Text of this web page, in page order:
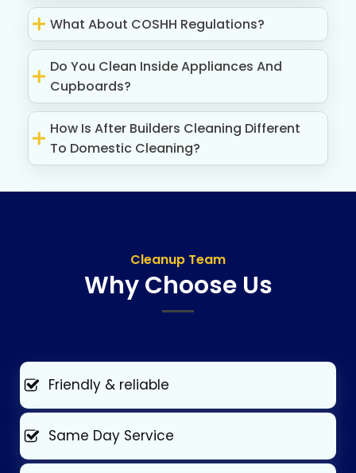
What About COSHH Regulations?
Do You Clean Inside Appliances And
Cupboards?
How Is After Builders Cleaning Different
To Domestic Cleaning?
Cleanup Team
Why Choose Us
Friendly & reliable
Same Day Service